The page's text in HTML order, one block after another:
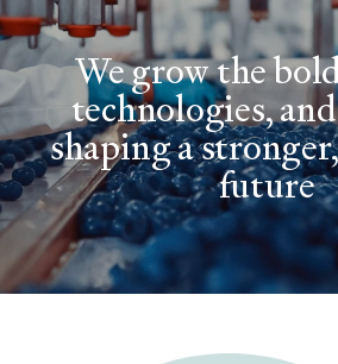
We grow the
technologies,
shaping a
future